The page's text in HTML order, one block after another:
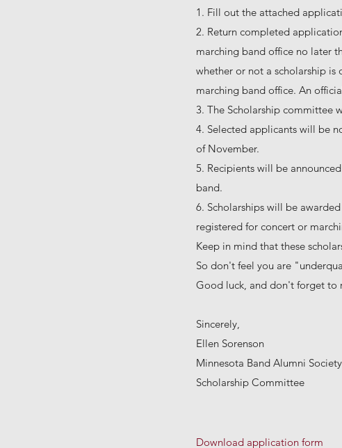
1. Fill out the attached
2. Return completed
marching band office no later
whether or not a scholarship
marching band office. An
3. The Scholarship committee
4. Selected applicants will be
of November.
5. Recipients will be
band.
6. Scholarships will be
registered for concert or
Keep in mind that these
So don't feel you are
Good luck, and don't forget to
Sincerely,
Ellen Sorenson
Minnesota Band Alumni Society
Scholarship Committee
Download application form